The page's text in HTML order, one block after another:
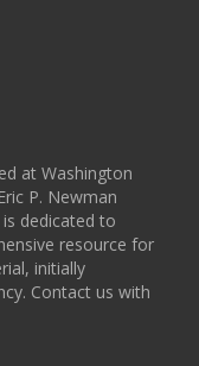
at Washington
P. Newman
dedicated to
resource for
initially
Contact us with